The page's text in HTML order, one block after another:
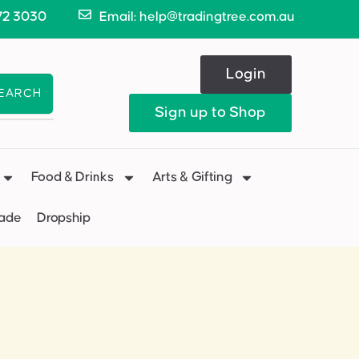
3030 Email: help@tradingtree.com.au
Login
Sign up to Shop
Food & Drinks Arts & Gifting
Dropship